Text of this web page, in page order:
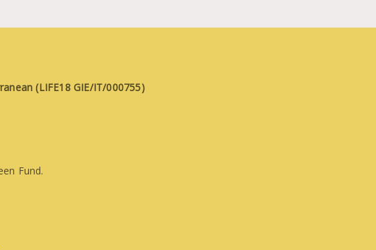
(LIFE18 GIE/IT/000755)
Fund.